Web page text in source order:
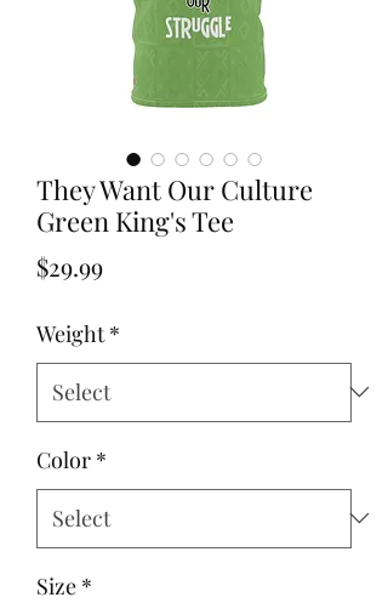
They Want Our Culture
Green King's Tee
$29.99Price
Weight *
Color *
Size *